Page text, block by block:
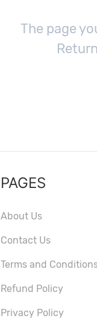
The page
PAGES
About Us
Contact Us
Terms and
Refund Policy
Privacy Policy